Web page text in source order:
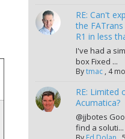
RE: Can't
the
R1 in less
I've had a
box Fixed ...
Bytmac , 4
RE: Limited
Acumatica?
@jjbotes
find a soluti...